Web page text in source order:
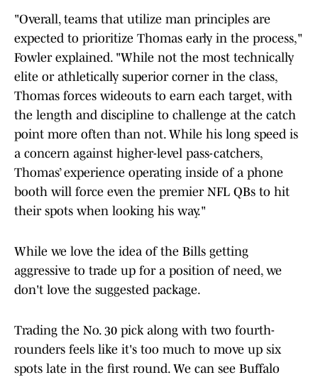
"Overall, teams that utilize man principles are
expected to prioritize Thomas early in the process,"
Fowler explained. "While not the most technically
elite or athletically superior corner in the class,
Thomas forces wideouts to earn each target, with
the length and discipline to challenge at the catch
point more often than not. While his long speed is
a concern against higher-level pass-catchers,
Thomas’ experience operating inside of a phone
booth will force even the premier NFL QBs to hit
their spots when looking his way."
While we love the idea of the Bills getting
aggressive to trade up for a position of need, we
don't love the suggested package.
Trading the No. 30 pick along with two fourth-
rounders feels like it's too much to move up six
spots late in the first round. We can see Buffalo